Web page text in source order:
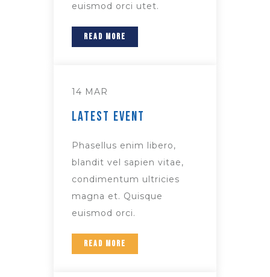
euismod orci utet.
READ MORE
14 MAR
Latest Event
Phasellus enim libero,
blandit vel sapien vitae,
condimentum ultricies
magna et. Quisque
euismod orci.
READ MORE